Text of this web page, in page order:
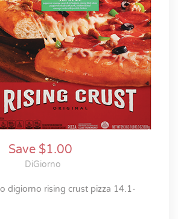
Save $1.00
DiGiorno